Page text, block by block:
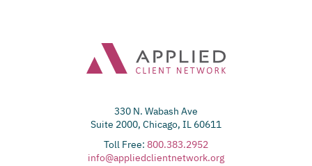
330 N. Wabash Ave
Suite 2000, Chicago, IL 60611
Toll Free: 800.383.2952
info@appliedclientnetwork.org